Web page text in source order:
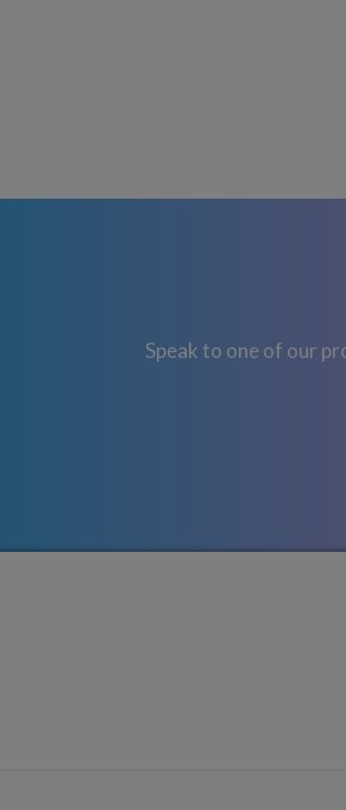
Speak to one of our